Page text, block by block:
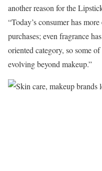
another reason for the
“Today’s consumer has
purchases; even fragrance
oriented category, so some
evolving beyond makeup.”